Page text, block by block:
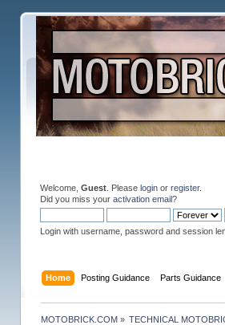
Welcome, Guest. Please loginor register.
Did you miss your activation email?
Login with username, password and session
Home Posting Guidance Parts Guidance
MOTOBRICK.COM» TECHNICAL